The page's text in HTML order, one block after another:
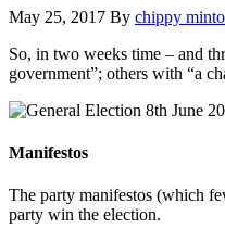
May 25, 2017 By chippy
So, in two weeks time – and
government”; others with “a
Manifestos
The party manifestos (which
party win the election.